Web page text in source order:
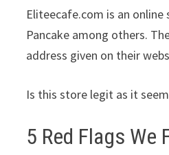
Eliteecafe.com is an
Pancake among others.
address given on their
Is this store legit as it
5 Red Flags